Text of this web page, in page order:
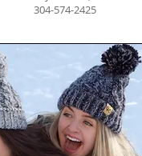
304-574-2425